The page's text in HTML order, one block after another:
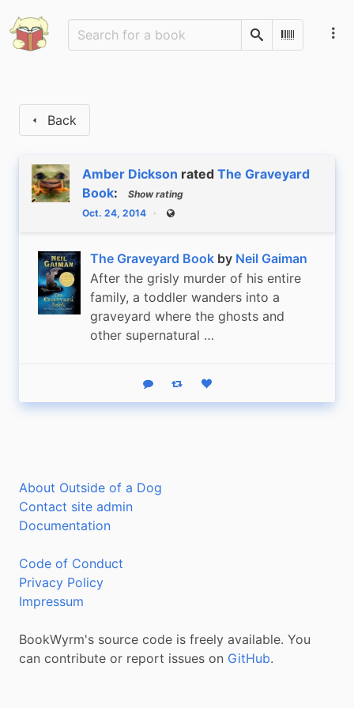
SearchScan
Back
Amber Dickson rated The Graveyard
Book:
Show rating
Oct. 24, 2014
Public
The Graveyard Book by Neil Gaiman
After the grisly murder of his entire
family, a toddler wanders into a
graveyard where the ghosts and
other supernatural …
Reply Boost statusLike status
About Outside of a Dog
Contact site admin
Documentation
Code of Conduct
Privacy Policy
Impressum
BookWyrm's source code is freely available. You
can contribute or report issues on GitHub.